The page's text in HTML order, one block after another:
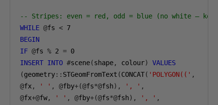
-- Stripes: even = red, odd = blue (no white —
WHILE @fs < 7
BEGIN
IF @fs % 2 = 0
INSERT INTO #scene(shape, colour)
VALUES
(geometry:: STGeomFromText (CONCAT( 'POLYGON((' ,
@fx, ' ' , @fby+(@fs*@fsh), ', ' ,
@fx+@fw, ' ' , @fby+(@fs*@fsh), ', ' ,